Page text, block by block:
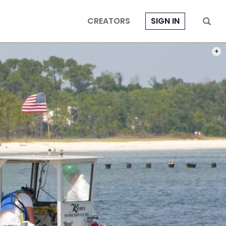
CREATORS SIGN IN